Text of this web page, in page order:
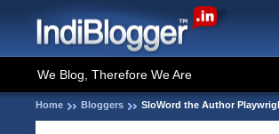
We Blog, Therefore We Are
Home Bloggers SloWord the Author